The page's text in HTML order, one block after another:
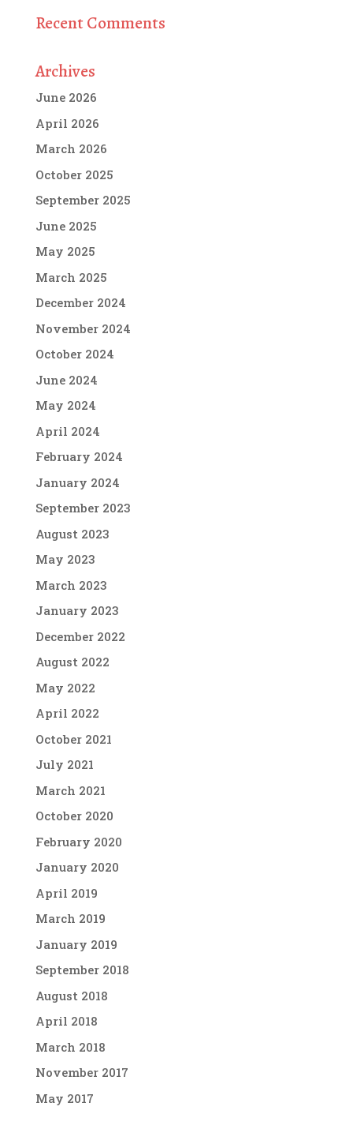
Recent Comments
Archives
June 2026
April 2026
March 2026
October 2025
September 2025
June 2025
May 2025
March 2025
December 2024
November 2024
October 2024
June 2024
May 2024
April 2024
February 2024
January 2024
September 2023
August 2023
May 2023
March 2023
January 2023
December 2022
August 2022
May 2022
April 2022
October 2021
July 2021
March 2021
October 2020
February 2020
January 2020
April 2019
March 2019
January 2019
September 2018
August 2018
April 2018
March 2018
November 2017
May 2017